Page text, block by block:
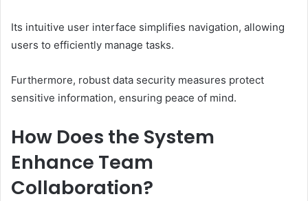
Its intuitive user interface simplifies navigation, allowing
users to efficiently manage tasks.
Furthermore, robust data security measures protect
sensitive information, ensuring peace of mind.
How Does the System
Enhance Team
Collaboration?